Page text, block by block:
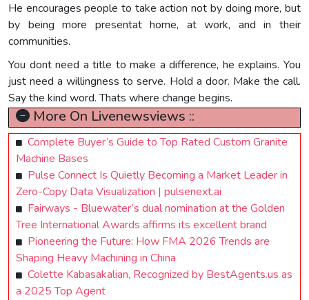
He encourages people to take action not by doing more, but
by being more presentat home, at work, and in their
communities.
You dont need a title to make a difference, he explains. You
just need a willingness to serve. Hold a door. Make the call.
Say the kind word. Thats where change begins.
More On Livenewsviews ::
Complete Buyer’s Guide to Top Rated Custom Granite
Machine Bases
Pulse Connect Is Quietly Becoming a Market Leader in
Zero-Copy Data Visualization | pulsenext.ai
Fairways - Bluewater’s dual nomination at the Golden
Tree International Awards affirms its excellent brand
Pioneering the Future: How FMA 2026 Trends are
Shaping Heavy Machining in China
Colette Kabasakalian, Recognized by BestAgents.us as
a 2025 Top Agent